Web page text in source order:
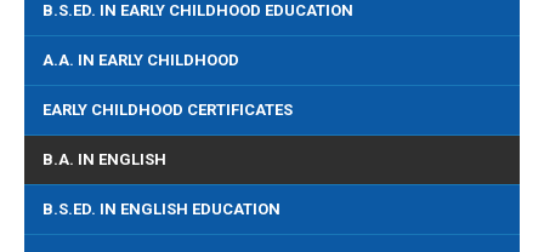
B.S.ED. IN EARLY CHILDHOOD EDUCATION
A.A. IN EARLY CHILDHOOD
EARLY CHILDHOOD CERTIFICATES
B.A. IN ENGLISH
B.S.ED. IN ENGLISH EDUCATION